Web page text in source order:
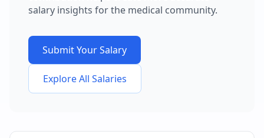
salary insights for the medical community.
Submit Your Salary
Explore All Salaries